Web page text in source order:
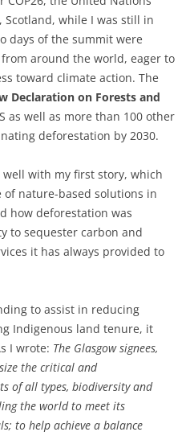
while I was still in
days of the summit were
around the world, eager to
toward climate action. The
Declaration on Forests and
as well as more than 100 other
deforestation by 2030.
with my first story, which
nature-based solutions in
how deforestation was
to sequester carbon and
it has always provided to
to assist in reducing
Indigenous land tenure, it
I wrote: The Glasgow signees,
the critical and
of all types, biodiversity and
the world to meet its
to help achieve a balance